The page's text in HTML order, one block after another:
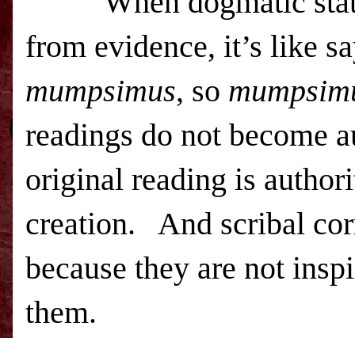
from evidence, it’s like
mumpsimus, so
readings do not become
original reading is
creation. And scribal
because they are not
them.